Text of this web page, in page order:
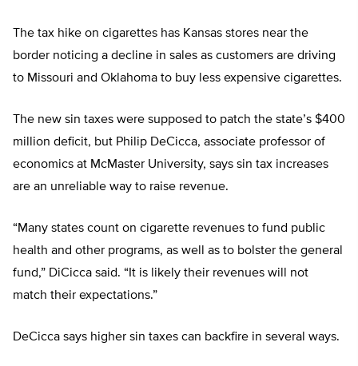
The tax hike on cigarettes has Kansas stores near the
border noticing a decline in sales as customers are driving
to Missouri and Oklahoma to buy less expensive cigarettes.
The new sin taxes were supposed to patch the state’s $400
million deficit, but Philip DeCicca, associate professor of
economics at McMaster University, says sin tax increases
are an unreliable way to raise revenue.
“Many states count on cigarette revenues to fund public
health and other programs, as well as to bolster the general
fund,” DiCicca said. “It is likely their revenues will not
match their expectations.”
DeCicca says higher sin taxes can backfire in several ways.